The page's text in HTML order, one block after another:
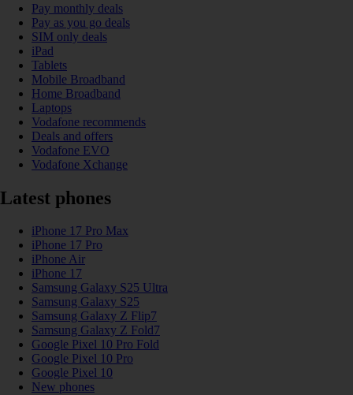
Pay monthly deals
Pay as you go deals
SIM only deals
iPad
Tablets
Mobile Broadband
Home Broadband
Laptops
Vodafone recommends
Deals and offers
Vodafone EVO
Vodafone Xchange
Latest phones
iPhone 17 Pro Max
iPhone 17 Pro
iPhone Air
iPhone 17
Samsung Galaxy S25 Ultra
Samsung Galaxy S25
Samsung Galaxy Z Flip7
Samsung Galaxy Z Fold7
Google Pixel 10 Pro Fold
Google Pixel 10 Pro
Google Pixel 10
New phones